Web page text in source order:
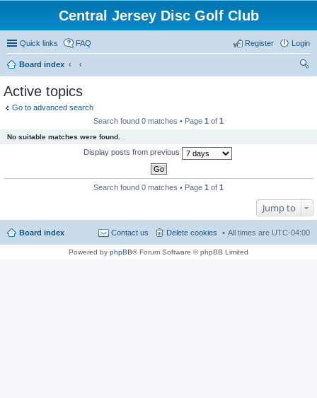
Central Jersey Disc Golf Club
Quick links FAQ Login
Register
Board index
Active topics
Go to advanced search
Search found 0 matches • Page 1 of 1
No suitable matches were found.
Display posts from previous
Search found 0 matches • Page 1 of 1
Jump to
Board index All times are UTC-04:00
Delete cookies
Contact us
Powered by phpBB® Forum Software © phpBB Limited